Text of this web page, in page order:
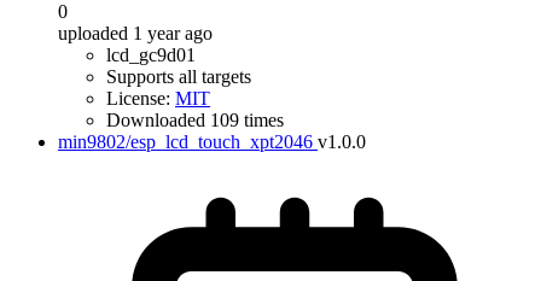
0
uploaded 1 year ago
lcd_gc9d01
Supports all targets
License: MIT
Downloaded 109 times
min9802/esp_lcd_touch_xpt2046 v1.0.0